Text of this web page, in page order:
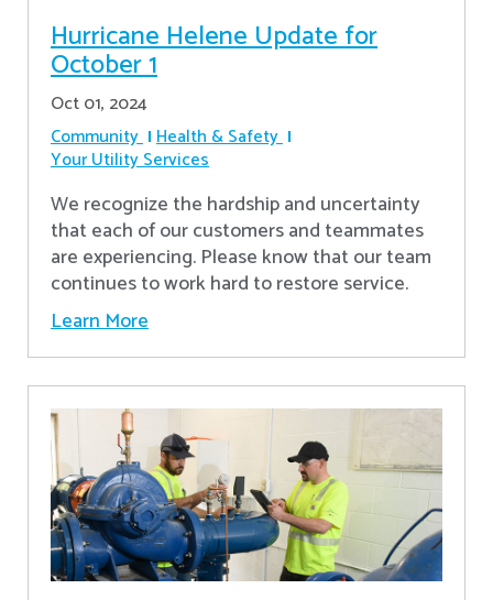
Hurricane Helene Update for
October 1
Oct 01, 2024
Community Health & Safety
Your Utility Services
We recognize the hardship and uncertainty
that each of our customers and teammates
are experiencing. Please know that our team
continues to work hard to restore service.
Learn More